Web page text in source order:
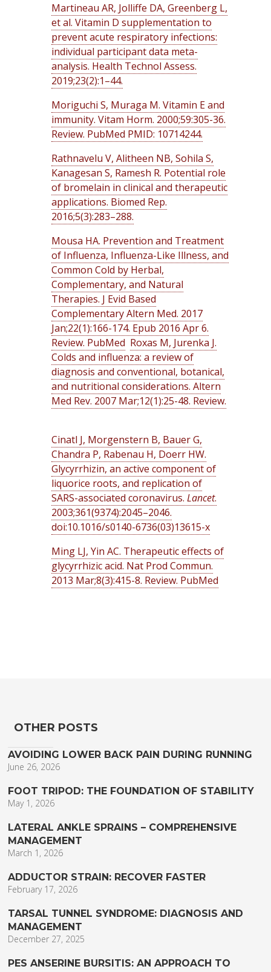
Martineau AR, Jolliffe DA, Greenberg L,
et al. Vitamin D supplementation to
prevent acute respiratory infections:
individual participant data meta-
analysis. Health Technol Assess.
2019;23(2):1–44.
Moriguchi S, Muraga M. Vitamin E and
immunity. Vitam Horm. 2000;59:305-36.
Review. PubMed PMID: 10714244.
Rathnavelu V, Alitheen NB, Sohila S,
Kanagesan S, Ramesh R. Potential role
of bromelain in clinical and therapeutic
applications. Biomed Rep.
2016;5(3):283–288.
Mousa HA. Prevention and Treatment
of Influenza, Influenza-Like Illness, and
Common Cold by Herbal,
Complementary, and Natural
Therapies. J Evid Based
Complementary Altern Med. 2017
Jan;22(1):166-174. Epub 2016 Apr 6.
Review. PubMed Roxas M, Jurenka J.
Colds and influenza: a review of
diagnosis and conventional, botanical,
and nutritional considerations. Altern
Med Rev. 2007 Mar;12(1):25-48. Review.
Cinatl J, Morgenstern B, Bauer G,
Chandra P, Rabenau H, Doerr HW.
Glycyrrhizin, an active component of
liquorice roots, and replication of
SARS-associated coronavirus.Lancet.
2003;361(9374):2045–2046.
doi:10.1016/s0140-6736(03)13615-x
Ming LJ, Yin AC. Therapeutic effects of
glycyrrhizic acid. Nat Prod Commun.
2013 Mar;8(3):415-8. Review. PubMed
OTHER POSTS
AVOIDING LOWER BACK PAIN DURING RUNNING
June 26, 2026
FOOT TRIPOD: THE FOUNDATION OF STABILITY
May 1, 2026
LATERAL ANKLE SPRAINS – COMPREHENSIVE
MANAGEMENT
March 1, 2026
ADDUCTOR STRAIN: RECOVER FASTER
February 17, 2026
TARSAL TUNNEL SYNDROME: DIAGNOSIS AND
MANAGEMENT
December 27, 2025
PES ANSERINE BURSITIS: AN APPROACH TO